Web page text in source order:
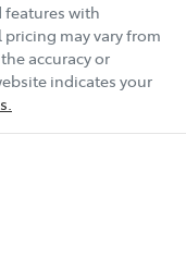
features with
pricing may vary from
accuracy or
indicates your